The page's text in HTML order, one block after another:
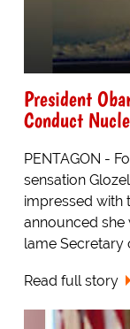
President
Conduct
PENTAGON -
sensation
impressed with
announced she
lame Secretary
Read full story